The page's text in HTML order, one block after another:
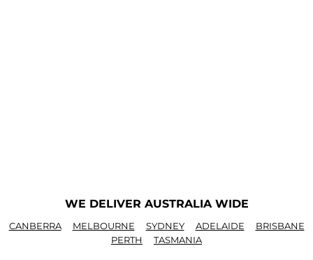
WE DELIVER AUSTRALIA WIDE
CANBERRA MELBOURNE SYDNEY ADELAIDE
BRISBANE
PERTH
TASMANIA